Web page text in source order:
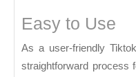
Easy to Use
As a user-friendly
straightforward process